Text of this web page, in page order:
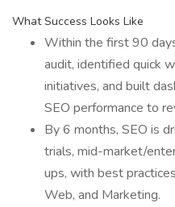
What Success Looks Like
Within the first 90
audit, identified quick
initiatives, and built
SEO performance to
By 6 months, SEO is
trials, mid-market/
ups, with best
Web, and Marketing.